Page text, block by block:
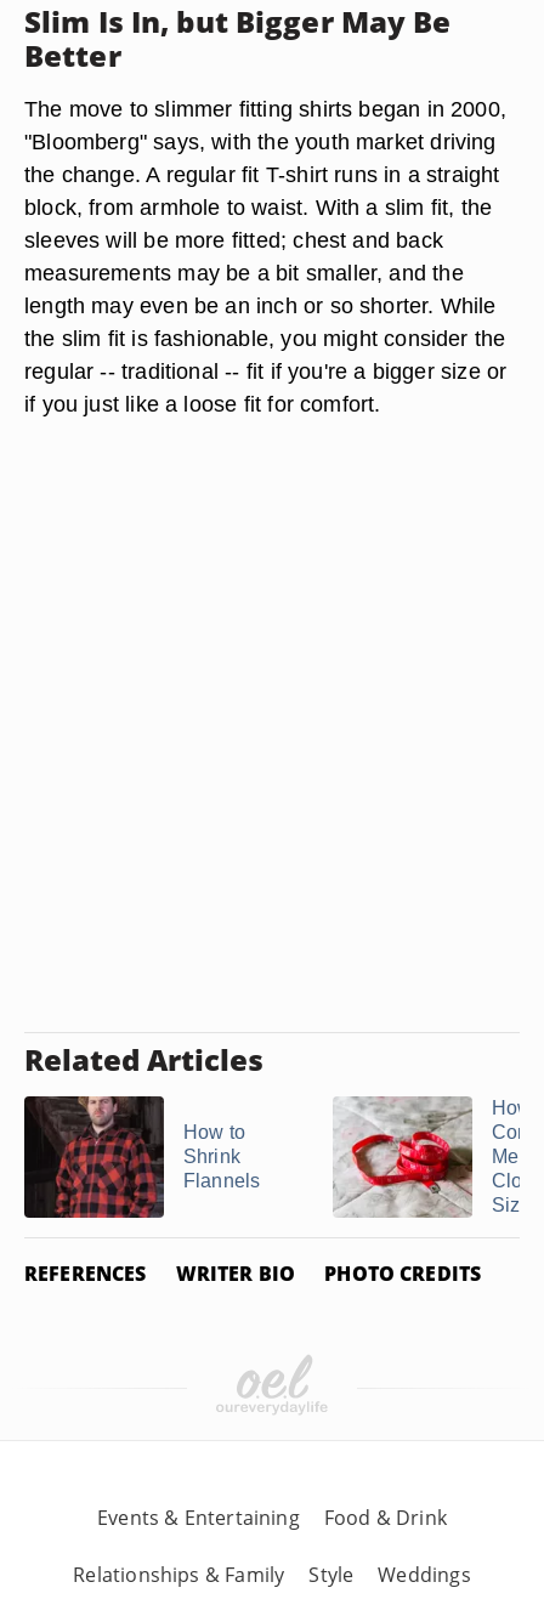
Slim Is In, but Bigger May Be
Better
The move to slimmer fitting shirts began in 2000,
"Bloomberg" says, with the youth market driving
the change. A regular fit T-shirt runs in a straight
block, from armhole to waist. With a slim fit, the
sleeves will be more fitted; chest and back
measurements may be a bit smaller, and the
length may even be an inch or so shorter. While
the slim fit is fashionable, you might consider the
regular -- traditional -- fit if you're a bigger size or
if you just like a loose fit for comfort.
Related Articles
How to
Shrink
Flannels
How
Men's
Sizes
REFERENCES WRITER BIO PHOTO CREDITS
Events & Entertaining Food & Drink
Relationships & Family Style Weddings